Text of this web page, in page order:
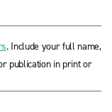
. Include your full name,
publication in print or